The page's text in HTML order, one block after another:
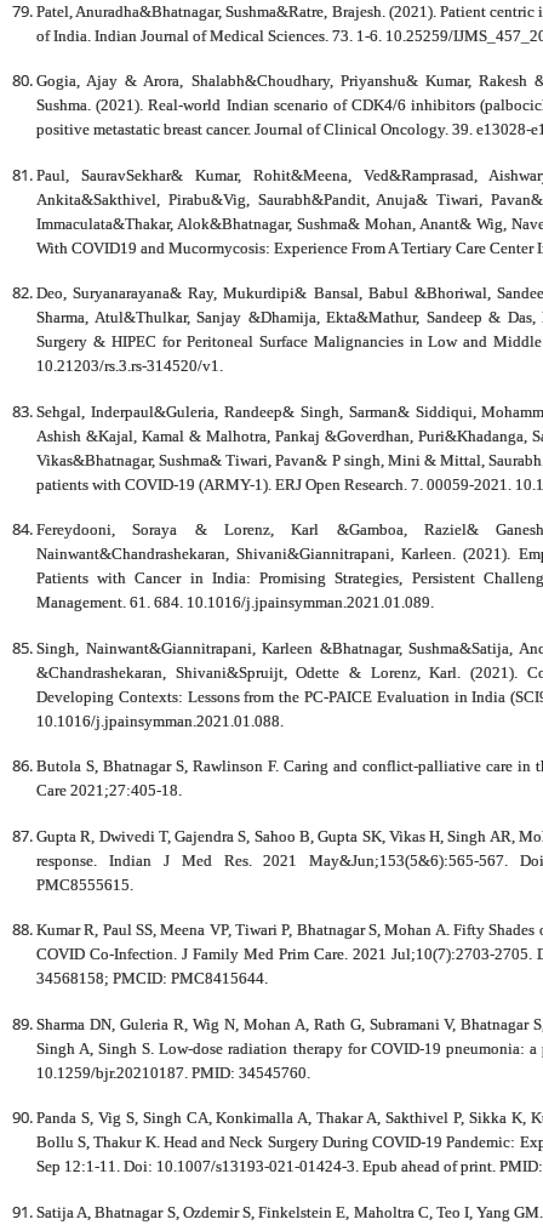
Patel, Anuradha&Bhatnagar, Sushma&Ratre, Brajesh. (2021). Patient
of India. Indian Journal of Medical Sciences. 73. 1-6. 10.25259/
Gogia, Ajay & Arora, Shalabh&Choudhary, Priyanshu& Kumar, Rakesh
Sushma. (2021). Real-world Indian scenario of CDK4/6 inhibitors
positive metastatic breast cancer. Journal of Clinical Oncology. 39. e13028-
Paul, SauravSekhar& Kumar, Rohit&Meena, Ved&Ramprasad,
Ankita&Sakthivel, Pirabu&Vig, Saurabh&Pandit, Anuja& Tiwari,
Immaculata&Thakar, Alok&Bhatnagar, Sushma& Mohan, Anant& Wig,
With COVID19 and Mucormycosis: Experience From A Tertiary Care
Deo, Suryanarayana& Ray, Mukurdipi& Bansal, Babul &Bhoriwal,
Sharma, Atul&Thulkar, Sanjay &Dhamija, Ekta&Mathur, Sandeep &
Surgery & HIPEC for Peritoneal Surface Malignancies in Low and
10.21203/rs.3.rs-314520/v1.
Sehgal, Inderpaul&Guleria, Randeep& Singh, Sarman& Siddiqui,
Ashish &Kajal, Kamal & Malhotra, Pankaj &Goverdhan, Puri&Khadanga,
Vikas&Bhatnagar, Sushma& Tiwari, Pavan& P singh, Mini & Mittal,
patients with COVID-19 (ARMY-1). ERJ Open Research. 7. 00059-2021.
Fereydooni, Soraya & Lorenz, Karl &Gamboa, Raziel&
Nainwant&Chandrashekaran, Shivani&Giannitrapani, Karleen. (2021).
Patients with Cancer in India: Promising Strategies, Persistent
Management. 61. 684. 10.1016/j.jpainsymman.2021.01.089.
Singh, Nainwant&Giannitrapani, Karleen &Bhatnagar, Sushma&Satija,
&Chandrashekaran, Shivani&Spruijt, Odette & Lorenz, Karl. (2021).
Developing Contexts: Lessons from the PC-PAICE Evaluation in India
10.1016/j.jpainsymman.2021.01.088.
Butola S, Bhatnagar S, Rawlinson F. Caring and conflict-palliative care in
Care 2021;27:405-18.
Gupta R, Dwivedi T, Gajendra S, Sahoo B, Gupta SK, Vikas H, Singh AR,
response. Indian J Med Res. 2021 May&Jun;153(5&6):565-567.
PMC8555615.
Kumar R, Paul SS, Meena VP, Tiwari P, Bhatnagar S, Mohan A. Fifty
COVID Co-Infection. J Family Med Prim Care. 2021 Jul;10(7):2703-
34568158; PMCID: PMC8415644.
Sharma DN, Guleria R, Wig N, Mohan A, Rath G, Subramani V,
Singh A, Singh S. Low-dose radiation therapy for COVID-19 pneumonia:
10.1259/bjr.20210187. PMID: 34545760.
Panda S, Vig S, Singh CA, Konkimalla A, Thakar A, Sakthivel P, Sikka K,
Bollu S, Thakur K. Head and Neck Surgery During COVID-19 Pandemic:
Sep 12:1-11. Doi: 10.1007/s13193-021-01424-3. Epub ahead of print.
Satija A, Bhatnagar S, Ozdemir S, Finkelstein E, Maholtra C, Teo I, Yang